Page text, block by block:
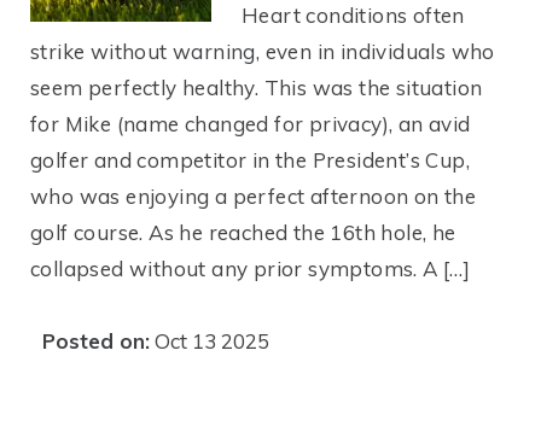
Heart conditions often
strike without warning, even in individuals who
seem perfectly healthy. This was the situation
for Mike (name changed for privacy), an avid
golfer and competitor in the President’s Cup,
who was enjoying a perfect afternoon on the
golf course. As he reached the 16th hole, he
collapsed without any prior symptoms. A […]
Posted on:Oct 13 2025